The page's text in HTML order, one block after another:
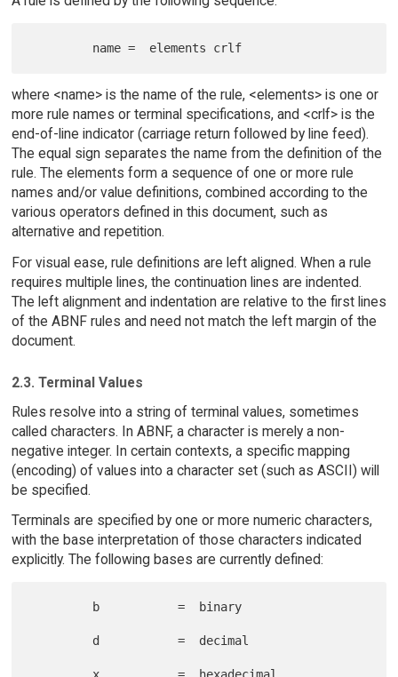
where <name> is the name of the rule, <elements> is one or
more rule names or terminal specifications, and <crlf> is the
end-of-line indicator (carriage return followed by line feed).
The equal sign separates the name from the definition of the
rule. The elements form a sequence of one or more rule
names and/or value definitions, combined according to the
various operators defined in this document, such as
alternative and repetition.
For visual ease, rule definitions are left aligned. When a rule
requires multiple lines, the continuation lines are indented.
The left alignment and indentation are relative to the first lines
of the ABNF rules and need not match the left margin of the
document.
2.3. Terminal Values
Rules resolve into a string of terminal values, sometimes
called characters. In ABNF, a character is merely a non-
negative integer. In certain contexts, a specific mapping
(encoding) of values into a character set (such as ASCII) will
be specified.
Terminals are specified by one or more numeric characters,
with the base interpretation of those characters indicated
explicitly. The following bases are currently defined: